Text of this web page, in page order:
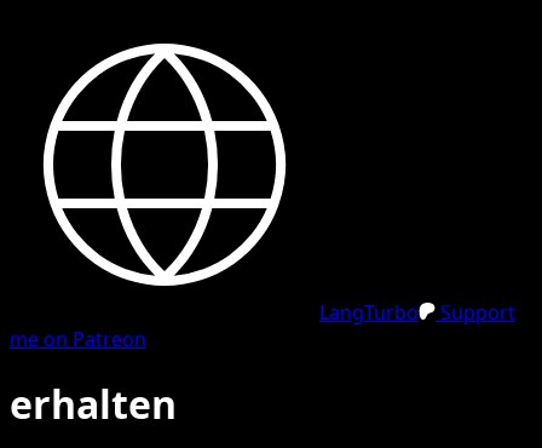
LangTurbo
Support
me on Patreon
erhalten